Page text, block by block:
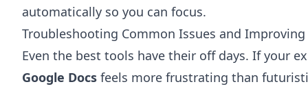
automatically so you can focus.
Troubleshooting Common Issues and Improving
Even the best tools have their off days. If your
Google Docs feels more frustrating than